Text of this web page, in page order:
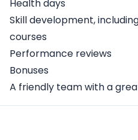
Health days
Skill development,
courses
Performance reviews
Bonuses
A friendly team with a